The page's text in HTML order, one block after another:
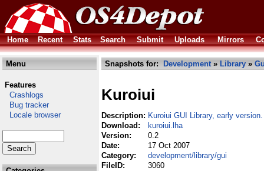
Home Recent Stats Search Submit Uploads Mirrors
Menu
Features
Crashlogs
Bug tracker
Locale browser
Snapshots for: Development» Library »
Kuroiui
Description: Kuroiui GUI Library, early version.
Download:
kuroiui.lha
Version:
0.2
Date:
17 Oct 2007
Category:
development/library/gui
FileID:
3060